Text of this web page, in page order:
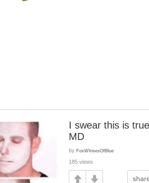
I swear this is
MD
by FoxWIrisesOfBlue
185 views